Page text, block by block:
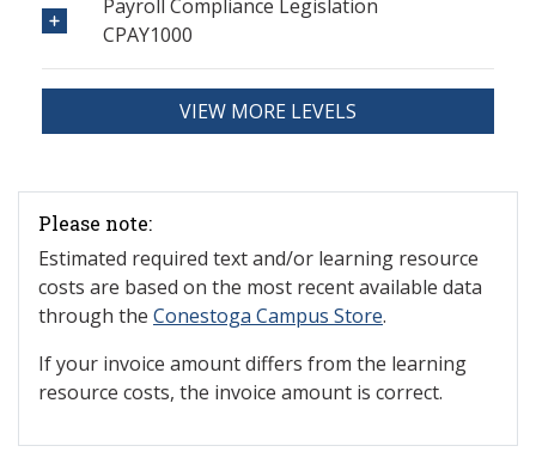
Payroll Compliance Legislation
CPAY1000
VIEW MORE LEVELS
Please note:
Estimated required text and/or learning resource
costs are based on the most recent available data
through the Conestoga Campus Store.
If your invoice amount differs from the learning
resource costs, the invoice amount is correct.